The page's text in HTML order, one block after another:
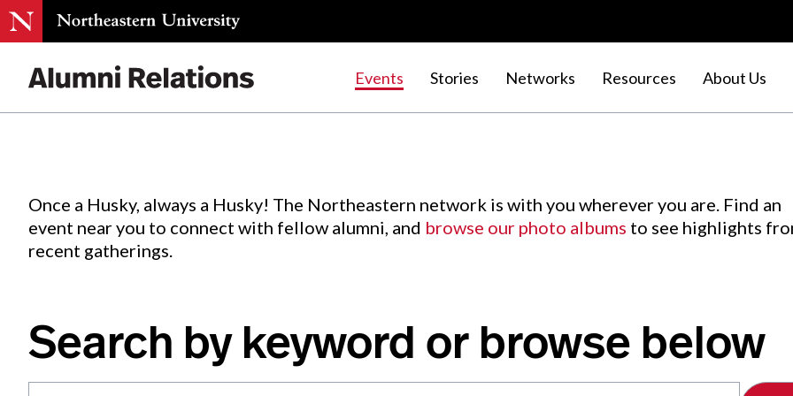
Events Stories Networks Resources About Us
Events.
Once a Husky, always a Husky! The Northeastern network is with you wherever you are. Find an
event near you to connect with fellow alumni, and browse our photo albums to see highlights
recent gatherings.
Search by keyword or browse below